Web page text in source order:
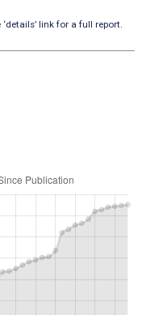
link for a full report.